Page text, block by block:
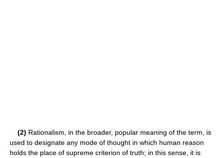
(2) Rationalism, in the broader, popular meaning of the term, is
used to designate any mode of thought in which human reason
holds the place of supreme criterion of truth; in this sense, it is